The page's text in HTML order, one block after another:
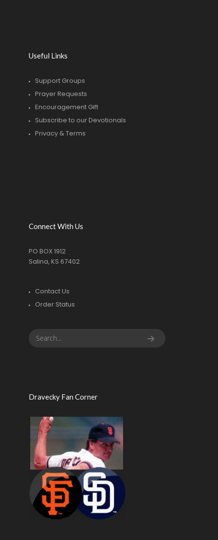
Useful Links
Support Groups
Prayer Requests
Encouragement Gift
Subscribe to our Devotionals
Privacy & Terms
Connect With Us
PO BOX 1912
Salina, KS 67402
Contact Us
Order Status
Dravecky Fan Corner